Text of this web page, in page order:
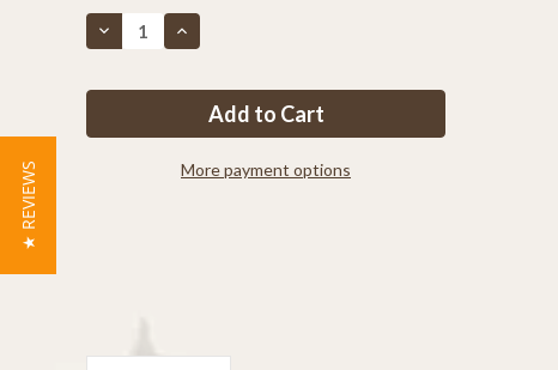
STOCK:
Decrease
Quantity
6ft
Increase
Quantity
6ft
brace
More payment options
★ REVIEWS